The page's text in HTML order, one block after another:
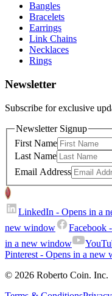
Bangles
Bracelets
Earrings
Link Chains
Necklaces
Rings
Newsletter
Subscribe for exclusive
Newsletter Signup
First Name
Last Name
Email Address
LinkedIn - Opens in a
new window
Facebook
in a new window
Pinterest- Opens in a new
© 2026 Roberto Coin. Inc.